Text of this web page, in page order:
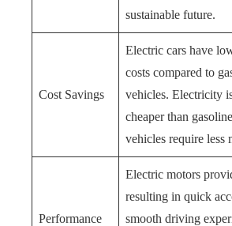
sustainable future.
Cost Savings
Electric cars have
costs compared to
vehicles. Electricity
cheaper than
vehicles require less
Performance
Electric motors
resulting in quick
smooth driving